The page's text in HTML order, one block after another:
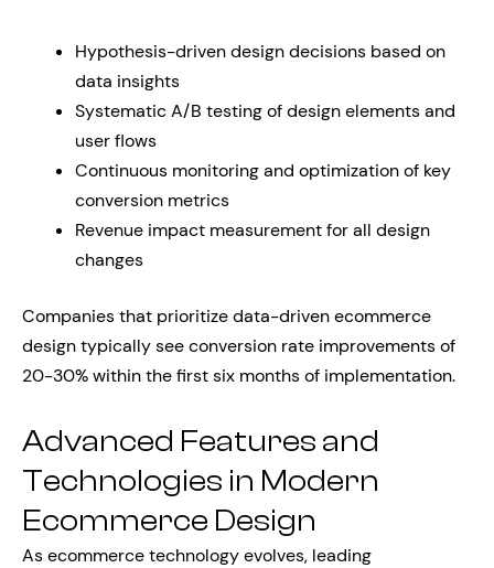
Hypothesis-driven design decisions based on
data insights
Systematic A/B testing of design elements and
user flows
Continuous monitoring and optimization of key
conversion metrics
Revenue impact measurement for all design
changes
Companies that prioritize data-driven ecommerce
design typically see conversion rate improvements of
20-30% within the first six months of implementation.
Advanced Features and
Technologies in Modern
Ecommerce Design
As ecommerce technology evolves, leading